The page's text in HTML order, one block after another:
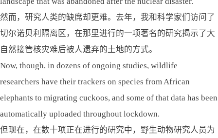
然而，研究人类的缺席却更难。去年，我和科学家们访问了
切尔诺贝利隔离区，在那里进行的一项著名的研究揭示了大
自然接管核灾难后被人遗弃的土地的方式。
Now, though, in dozens of ongoing studies, wildlife
researchers have their trackers on species from African
elephants to migrating cuckoos, and some of that data has been
automatically uploaded throughout lockdown.
但现在，在数十项正在进行的研究中，野生动物研究人员为